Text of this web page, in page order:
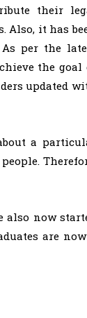
their
Also, it has
per the
the goal
updated
a
also now
are